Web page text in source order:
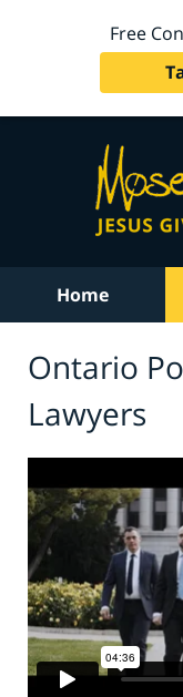
Free
Home
Ontario
Lawyers